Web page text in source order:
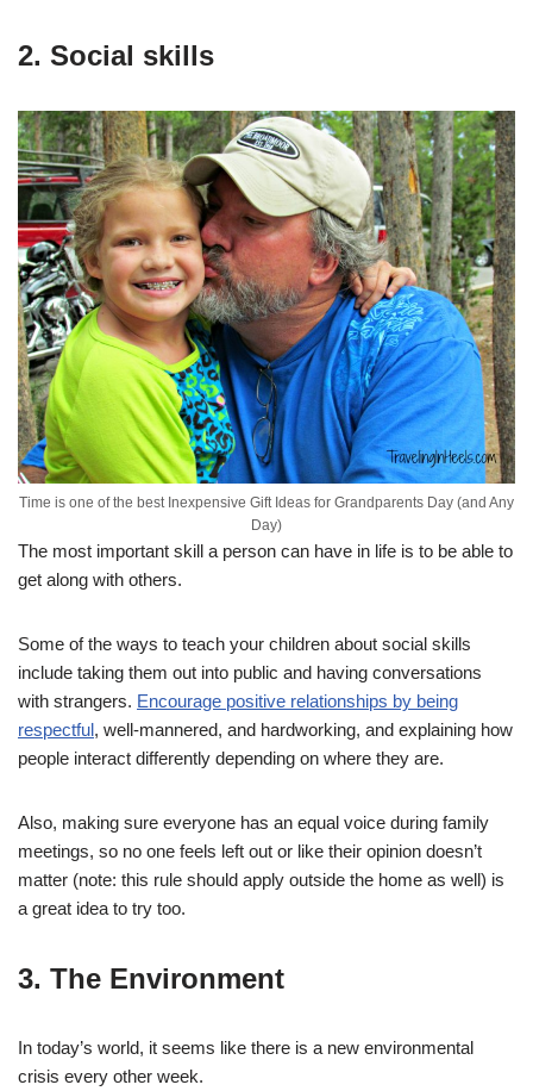
2. Social skills
Time is one of the best Inexpensive Gift Ideas for Grandparents Day (and Any
Day)
The most important skill a person can have in life is to be able to
get along with others.
Some of the ways to teach your children about social skills
include taking them out into public and having conversations
with strangers. Encourage positive relationships by being
respectful, well-mannered, and hardworking, and explaining how
people interact differently depending on where they are.
Also, making sure everyone has an equal voice during family
meetings, so no one feels left out or like their opinion doesn’t
matter (note: this rule should apply outside the home as well) is
a great idea to try too.
3. The Environment
In today’s world, it seems like there is a new environmental
crisis every other week.